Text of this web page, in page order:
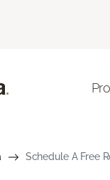
Schedule A Free